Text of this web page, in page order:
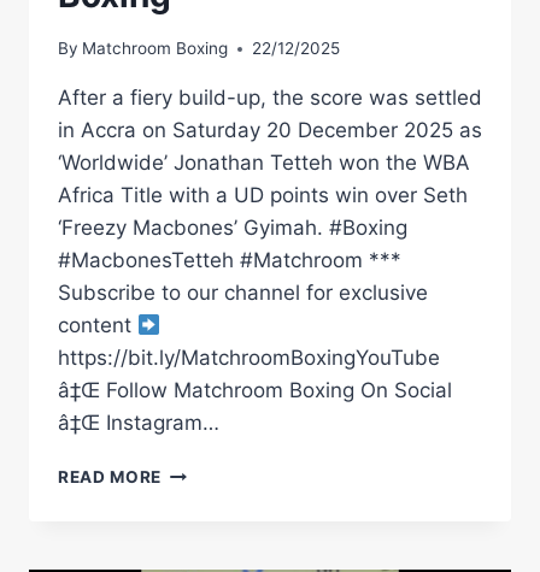
By Matchroom Boxing 22/12/2025
After a fiery build-up, the score was settled
in Accra on Saturday 20 December 2025 as
‘Worldwide’ Jonathan Tetteh won the WBA
Africa Title with a UD points win over Seth
‘Freezy Macbones’ Gyimah. #Boxing
#MacbonesTetteh #Matchroom ***
Subscribe to our channel for exclusive
content
https://bit.ly/MatchroomBoxingYouTube
â‡Œ Follow Matchroom Boxing On Social
â‡Œ Instagram…
READ MORE GRUDGE